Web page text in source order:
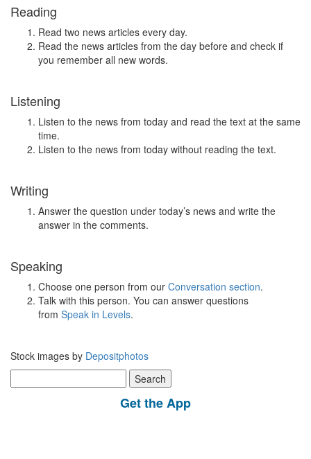
Reading
Read two news articles every day.
Read the news articles from the day before and check if
you remember all new words.
Listening
Listen to the news from today and read the text at the same
time.
Listen to the news from today without reading the text.
Writing
Answer the question under today’s news and write the
answer in the comments.
Speaking
Choose one person from our Conversation section.
Talk with this person. You can answer questions
from Speak in Levels.
Stock images by Depositphotos
for:
Get the App